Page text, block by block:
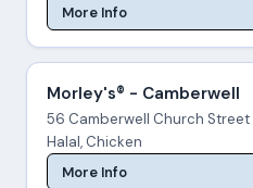
More Info
Morley's® - Camberwell
56 Camberwell Church Street
Halal, Chicken
More Info